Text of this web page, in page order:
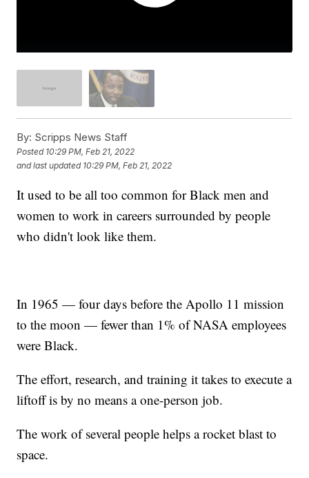
By: Scripps News Staff
Posted 10:29 PM, Feb 21, 2022
and last updated 10:29 PM, Feb 21, 2022
It used to be all too common for Black men and
women to work in careers surrounded by people
who didn't look like them.
In 1965 — four days before the Apollo 11 mission
to the moon — fewer than 1% of NASA employees
were Black.
The effort, research, and training it takes to execute a
liftoff is by no means a one-person job.
The work of several people helps a rocket blast to
space.